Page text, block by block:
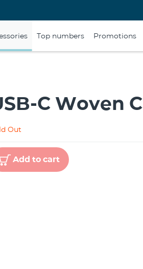
Top numbers Promotions
C Woven
Out
Add to cart